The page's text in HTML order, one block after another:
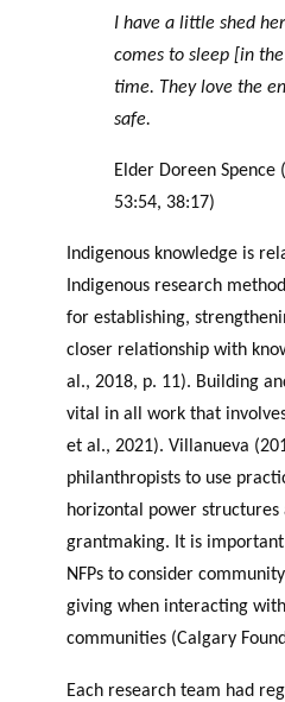
I have a little shed
comes to sleep [in
time. They love the
safe.
Elder Doreen Spence
53:54, 38:17)
Indigenous knowledge is
Indigenous research
for establishing,
closer relationship with
al., 2018, p. 11). Building
vital in all work that
et al., 2021). Villanueva
philanthropists to use
horizontal power
grantmaking. It is
NFPs to consider
giving when interacting
communities (Calgary
Each research team had